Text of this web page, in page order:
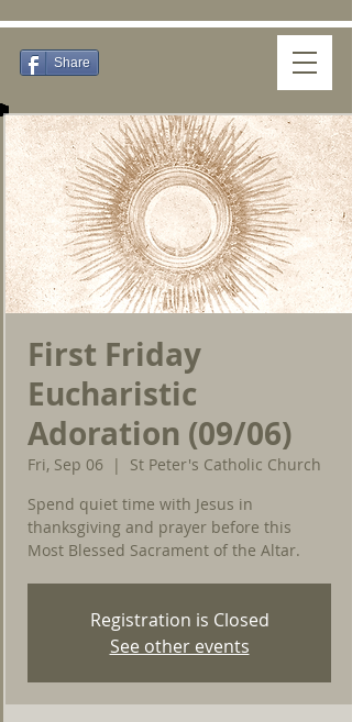
Share
First Friday
Eucharistic
Adoration (09/06)
Fri, Sep 06
  |
St Peter's Catholic Church
Spend quiet time with Jesus in
thanksgiving and prayer before this
Most Blessed Sacrament of the Altar.
Registration is Closed
See other events